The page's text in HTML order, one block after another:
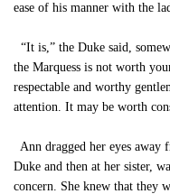
ease of his manner with the
“It is,” the Duke said,
the Marquess is not worth
respectable and worthy
attention. It may be worth
Ann dragged her eyes away
Duke and then at her sister,
concern. She knew that they